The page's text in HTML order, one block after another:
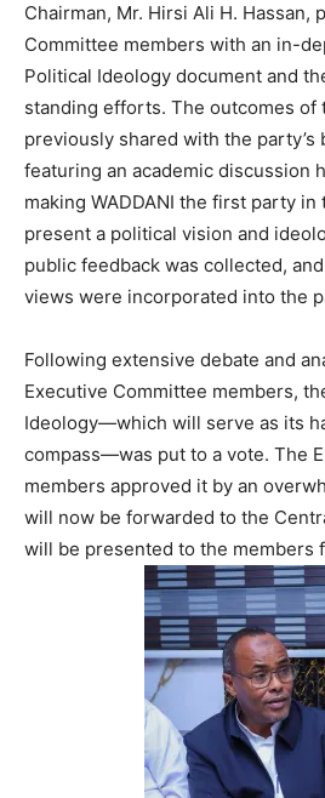
Chairman, Mr. Hirsi Ali H. Hassan,
Committee members with an in-
Political Ideology document and
standing efforts. The outcomes
previously shared with the party’s
featuring an academic discussion
making WADDANI the first party
present a political vision and
public feedback was collected,
views were incorporated into the
Following extensive debate and
Executive Committee members,
Ideology—which will serve as its
compass—was put to a vote. The
members approved it by an
will now be forwarded to the
will be presented to the members